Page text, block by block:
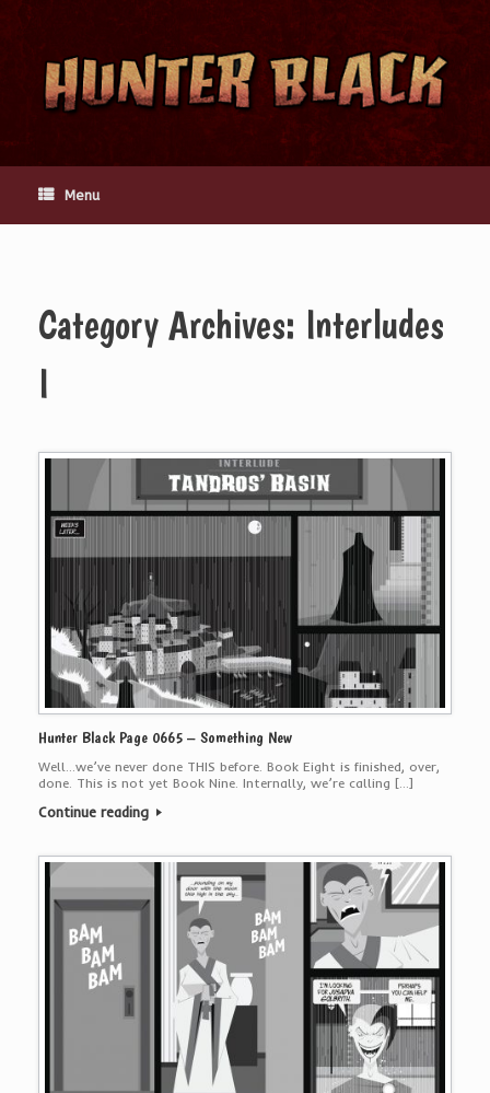
content
Menu
Category Archives: Interludes
I
Hunter Black Page 0665 – Something New
Well…we’ve never done THIS before. Book Eight is finished, over,
done. This is not yet Book Nine. Internally, we’re calling […]
Continue reading